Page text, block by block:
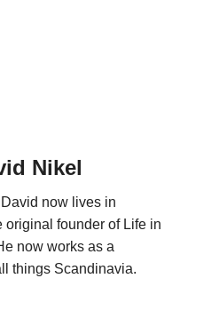
Nikel
now lives in
original founder of Life in
now works as a
things Scandinavia.